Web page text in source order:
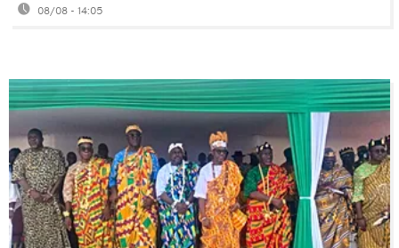
08/08 - 14:05